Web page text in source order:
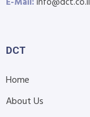
DCT
Home
About Us